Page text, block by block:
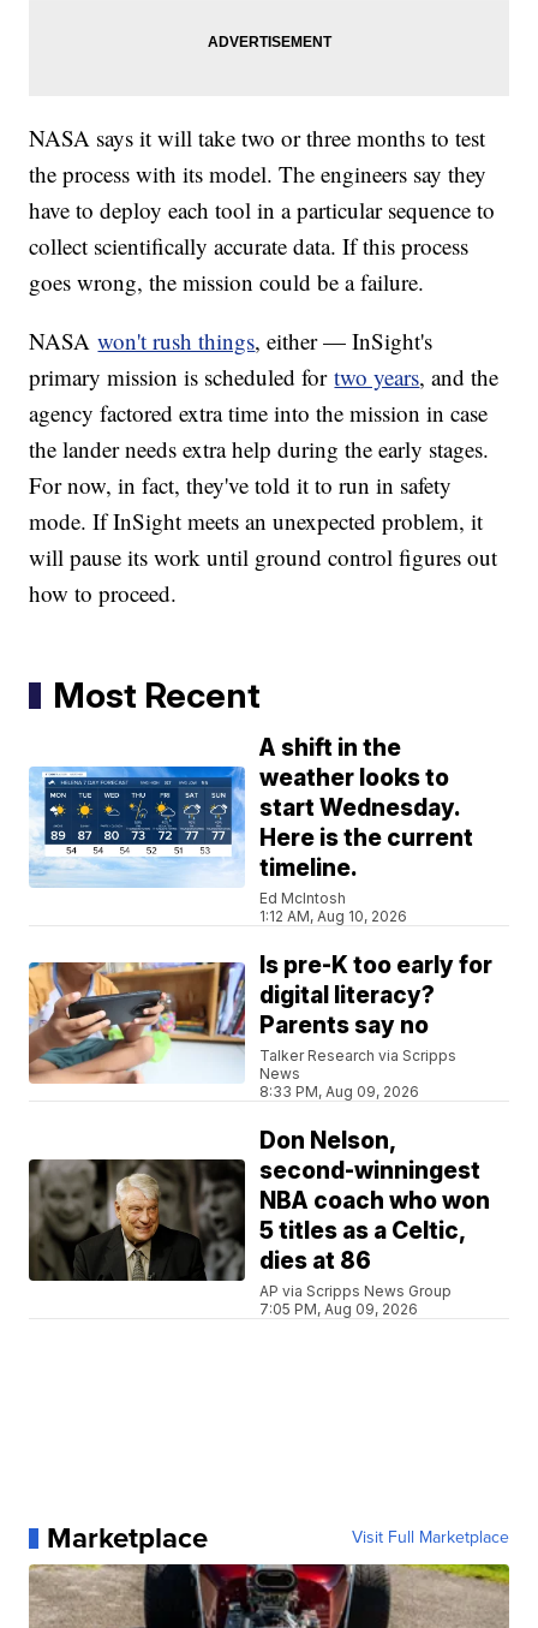
NASA says it will take two or three months to test
the process with its model. The engineers say they
have to deploy each tool in a particular sequence to
collect scientifically accurate data. If this process
goes wrong, the mission could be a failure.
NASAwon't rush things, either — InSight's
primary mission is scheduled fortwo years, and the
agency factored extra time into the mission in case
the lander needs extra help during the early stages.
For now, in fact, they've told it to run in safety
mode. If InSight meets an unexpected problem, it
will pause its work until ground control figures out
how to proceed.
Most Recent
A shift in the
weather looks to
start Wednesday.
Here is the current
timeline.
Ed McIntosh
1:12 AM, Aug 10, 2026
Is pre-K too early for
digital literacy?
Parents say no
Talker Research via Scripps
News
8:33 PM, Aug 09, 2026
Don Nelson,
second-winningest
NBA coach who won
5 titles as a Celtic,
dies at 86
AP via Scripps News Group
7:05 PM, Aug 09, 2026
Marketplace Visit Full Marketplace